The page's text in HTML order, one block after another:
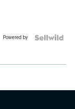
Powered by